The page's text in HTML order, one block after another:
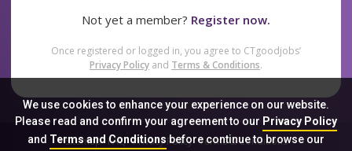
We use cookies to enhance your experience on our website.
Please read and confirm your agreement to our Privacy Policy
and Terms and Conditionsbefore continue to browse our
Not yet a member? Register now.
Once registered or logged in, you agree to CTgoodjobs’
Privacy Policy and Terms & Conditions.
Sitemap FAQ Privacy Policy Terms & Conditions